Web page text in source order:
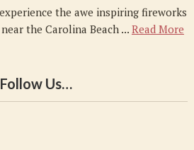
the awe inspiring fireworks
the Carolina Beach ... Read More
Us…